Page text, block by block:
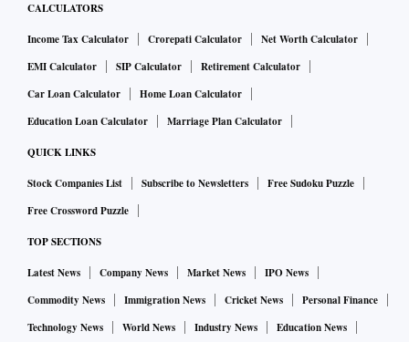
witnessed an upswing, after mine disruptions in Brazil and
Australia. As international prices flare, we expect the
momentum to sustain. There is immense stock in the
domestic market and this needs to be liquidated,” said a
mining industry source.
ALSO READ:Price volatility puts steel makers in a fix ov
er viability of captive ore
In 2018-19, India became a net importer of iron ore. Inward
shipment rose 43 per cent to 12.3 million tonnes (mt) as
steel makers preferred to source higher grade ore from
CALCULATORS
Income Tax Calculator Crorepati Calculator
Net Worth Calculator
EMI Calculator
SIP Calculator
Retirement Calculator
Car Loan Calculator
Home Loan Calculator
Education Loan Calculator
Marriage Plan Calculator
QUICK LINKS
Stock Companies List Subscribe to Newsletters
Free Sudoku Puzzle
Free Crossword Puzzle
TOP SECTIONS
Latest News Company News Market News
IPO News
Commodity News
Immigration News Cricket News
Personal Finance
Technology News
World News Industry News
Education News